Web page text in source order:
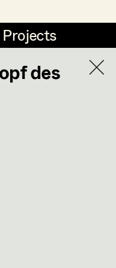
HOME
des